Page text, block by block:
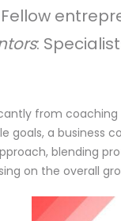
:
from
goals, a business
blending
on the overall